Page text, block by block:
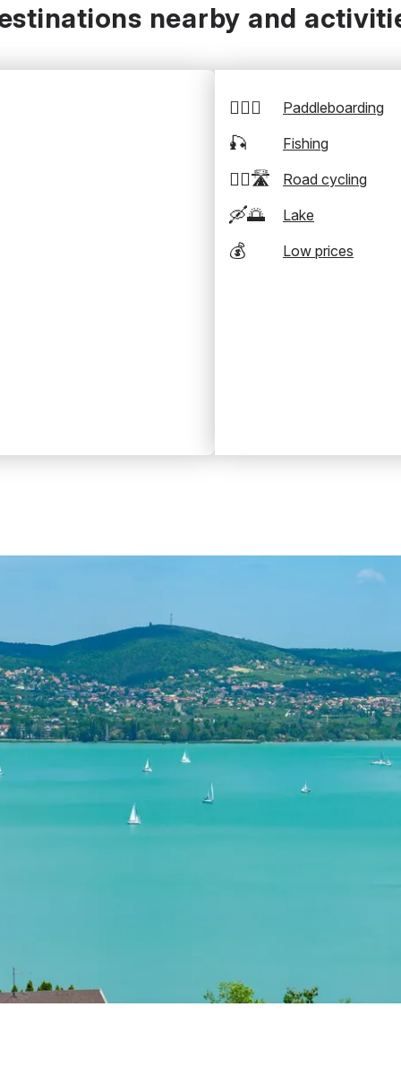
nearby and
🏄‍♂️🛶 Paddleboarding
🎣 Fishing
🚴‍♂️🛣️ Road cycling
🛶🌅 Lake
💰 Low prices